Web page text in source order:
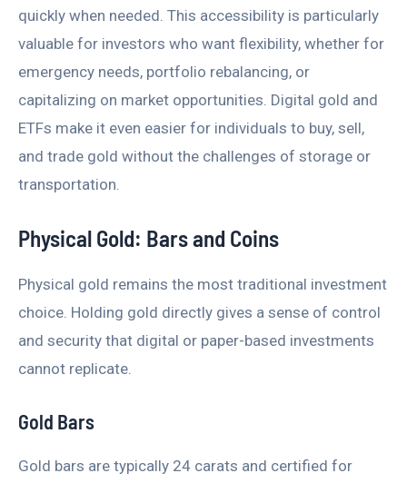
quickly when needed. This accessibility is particularly
valuable for investors who want flexibility, whether for
emergency needs, portfolio rebalancing, or
capitalizing on market opportunities. Digital gold and
ETFs make it even easier for individuals to buy, sell,
and trade gold without the challenges of storage or
transportation.
Physical Gold: Bars and Coins
Physical gold remains the most traditional investment
choice. Holding gold directly gives a sense of control
and security that digital or paper-based investments
cannot replicate.
Gold Bars
Gold bars are typically 24 carats and certified for